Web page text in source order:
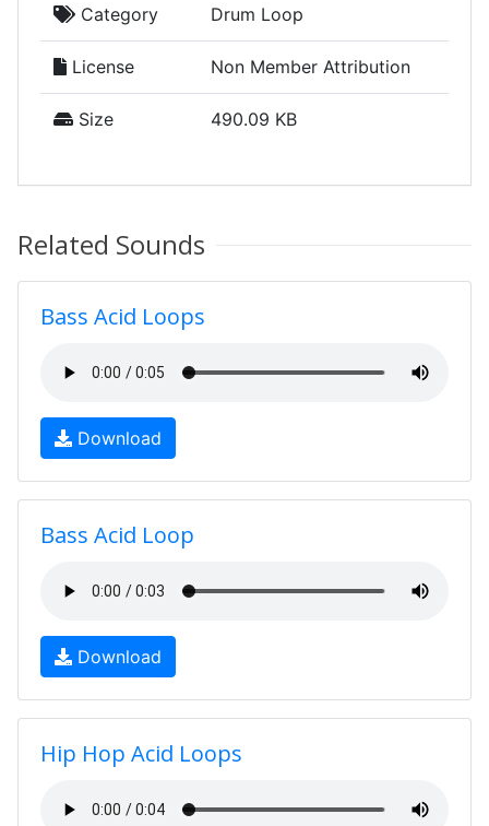
Category Drum Loop
License Non Member Attribution
Size 490.09 KB
Related Sounds
Bass Acid Loops
Download
Bass Acid Loop
Download
Hip Hop Acid Loops